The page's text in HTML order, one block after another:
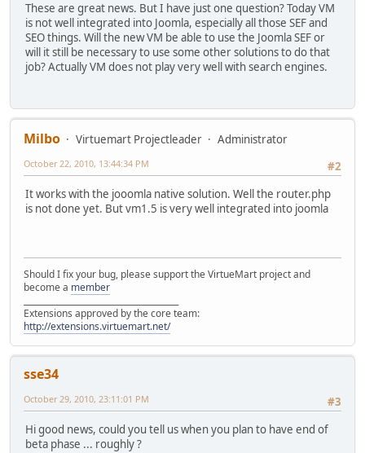
These are great news. But I have just one question? Today VM
is not well integrated into Joomla, especially all those SEF and
SEO things. Will the new VM be able to use the Joomla SEF or
will it still be necessary to use some other solutions to do that
job? Actually VM does not play very well with search engines.
Milbo Virtuemart Projectleader
Administrator
#2
October 22, 2010, 13:44:34 PM
It works with the jooomla native solution. Well the router.php
is not done yet. But vm1.5 is very well integrated into joomla
Should I fix your bug, please support the VirtueMart project and
become a member
Extensions approved by the core team:
http://extensions.virtuemart.net/
sse34
#3
October 29, 2010, 23:11:01 PM
Hi good news, could you tell us when you plan to have end of
beta phase ... roughly ?